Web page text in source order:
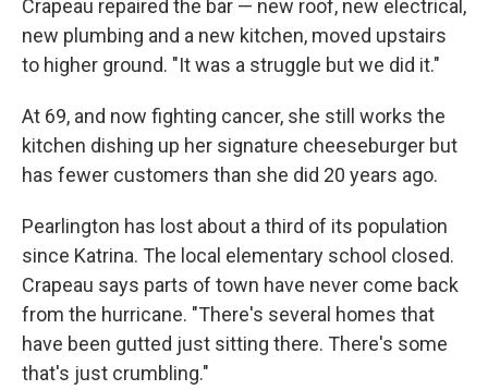
Crapeau repaired the bar — new roof, new electrical,
new plumbing and a new kitchen, moved upstairs
to higher ground. "It was a struggle but we did it."
At 69, and now fighting cancer, she still works the
kitchen dishing up her signature cheeseburger but
has fewer customers than she did 20 years ago.
Pearlington has lost about a third of its population
since Katrina. The local elementary school closed.
Crapeau says parts of town have never come back
from the hurricane. "There's several homes that
have been gutted just sitting there. There's some
that's just crumbling."